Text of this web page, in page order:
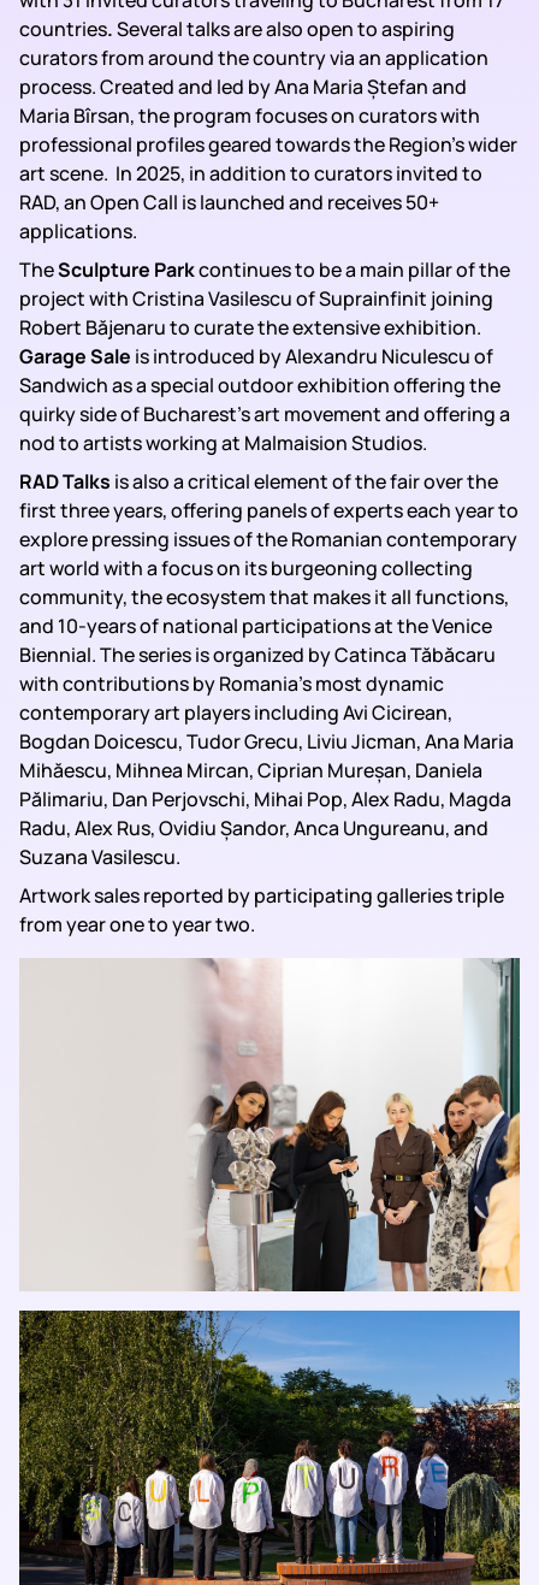
countries.Several talks are also open to aspiring
curators from around the country via an application
process. Created and led by Ana Maria Ștefan and
Maria Bîrsan, the program focuses on curators with
professional profiles geared towards the Region’s wider
art scene. In 2025, in addition to curators invited to
RAD, an Open Call is launched and receives 50+
applications.
TheSculpture Parkcontinues to be a main pillar of the
project with Cristina Vasilescu of Suprainfinit joining
Robert Băjenaru to curate the extensive exhibition.
Garage Sale is introduced by Alexandru Niculescu of
Sandwich as a special outdoor exhibition offering the
quirky side of Bucharest’s art movement and offering a
nod to artists working at Malmaision Studios.
RAD Talks is also a critical element of the fair over the
first three years, offering panels of experts each year to
explore pressing issues of the Romanian contemporary
art world with a focus on its burgeoning collecting
community, the ecosystem that makes it all functions,
and 10-years of national participations at the Venice
Biennial. The series is organized by Catinca Tăbăcaru
with contributions by Romania’s most dynamic
contemporary art players including Avi Cicirean,
Bogdan Doicescu, Tudor Grecu, Liviu Jicman, Ana Maria
Mihăescu, Mihnea Mircan, Ciprian Mureșan, Daniela
Pălimariu, Dan Perjovschi, Mihai Pop, Alex Radu, Magda
Radu, Alex Rus, Ovidiu Șandor, Anca Ungureanu, and
Suzana Vasilescu.
Artwork sales reported by participating galleries triple
from year one to year two.